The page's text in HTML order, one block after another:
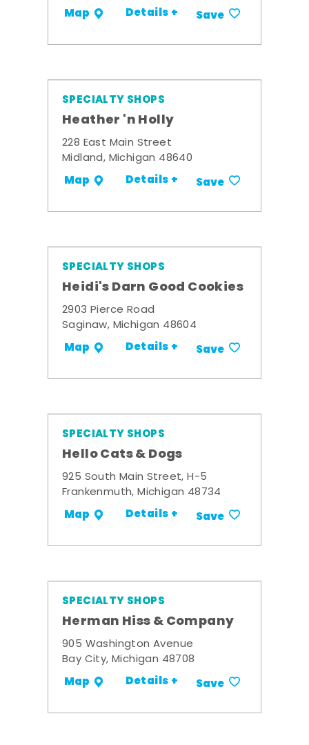
Map Details + Save
SPECIALTY SHOPS
Heather 'n Holly
228 East Main Street
Midland, Michigan 48640
Map Details + Save
SPECIALTY SHOPS
Heidi's Darn Good Cookies
2903 Pierce Road
Saginaw, Michigan 48604
Map Details + Save
SPECIALTY SHOPS
Hello Cats & Dogs
925 South Main Street, H-5
Frankenmuth, Michigan 48734
Map Details + Save
SPECIALTY SHOPS
Herman Hiss & Company
905 Washington Avenue
Bay City, Michigan 48708
Map Details + Save